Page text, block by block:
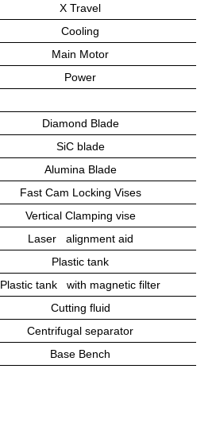
X Travel
Cooling
Main Motor
Power
Diamond Blade
SiC blade
Alumina Blade
Fast Cam Locking Vises
Vertical Clamping vise
Laser alignment aid
Plastic tank
Plastic tank with magnetic filter
Cutting fluid
Centrifugal separator
Base Bench